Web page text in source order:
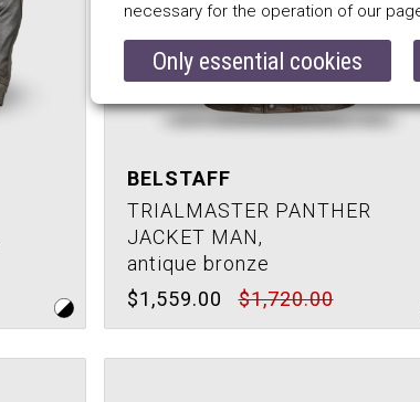
BELSTAFF
TRIALMASTER PANTHER
JACKET MAN,
antique bronze
$1,559.00
$1,720.00
necessary for the operation of our
Only essential cookies